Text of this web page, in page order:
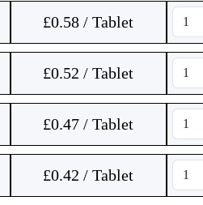
£0.58 / Tablet
£0.52 / Tablet
£0.47 / Tablet
£0.42 / Tablet